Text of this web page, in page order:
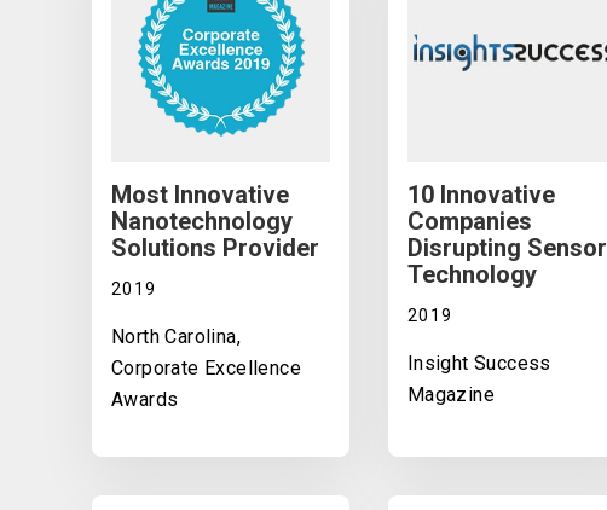
Most Innovative
Nanotechnology
Solutions Provider
2019
North Carolina,
Corporate Excellence
Awards
10 Innovative
Companies
Disrupting Sensor
Technology
2019
Insight Success
Magazine